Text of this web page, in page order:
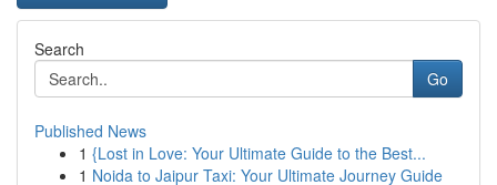
Search
Go
Published News
1 {Lost in Love: Your Ultimate Guide to the Best...
1 Noida to Jaipur Taxi: Your Ultimate Journey Guide